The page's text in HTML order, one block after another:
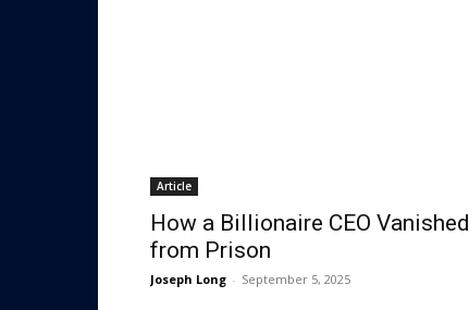
Article
How a Billionaire CEO Vanished
from Prison
Joseph Long - September 5, 2025